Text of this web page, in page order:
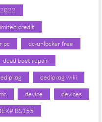
2022
credit
pc dc-unlocker free
dead boot repair
dediprog wiki
device devices
BS155